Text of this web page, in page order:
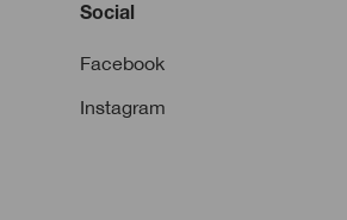
Social
Facebook
Instagram